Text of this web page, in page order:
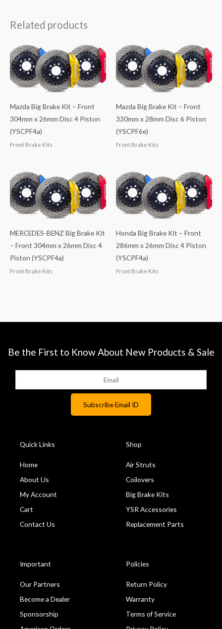
Related products
Mazda Big Brake Kit – Front
304mm x 26mm Disc 4 Piston
(YSCPF4a)
Front Brake Kits
Mazda Big Brake Kit – Front
330mm x 28mm Disc 6 Piston
(YSCPF6e)
Front Brake Kits
MERCEDES-BENZ Big Brake Kit
– Front 304mm x 26mm Disc 4
Piston (YSCPF4a)
Front Brake Kits
Honda Big Brake Kit – Front
286mm x 26mm Disc 4 Piston
(YSCPF4a)
Front Brake Kits
Be the First to Know About New Products & Sale
Quick Links
Home
About Us
My Account
Cart
Contact Us
Shop
Air Struts
Coilovers
Big Brake Kits
YSR Accessories
Replacement Parts
Important
Our Partners
Become a Dealer
Sponsorship
Policies
Return Policy
Warranty
Terms of Service